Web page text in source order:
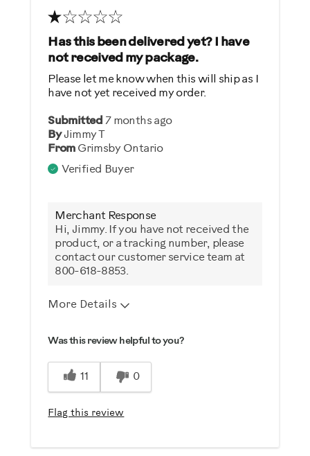
Has this been delivered yet? I have
not received my package.
Submitted7 months ago
By Jimmy T
From Grimsby Ontario
Verified Buyer
Please let me know when this will ship as I
have not yet received my order.
Merchant Response
Hi, Jimmy. If you have not received the
product, or a tracking number, please
contact our customer service team at
800-618-8853.
More Details
Was this a gift?
No
Was this review helpful to you?
11 0
Flag this review